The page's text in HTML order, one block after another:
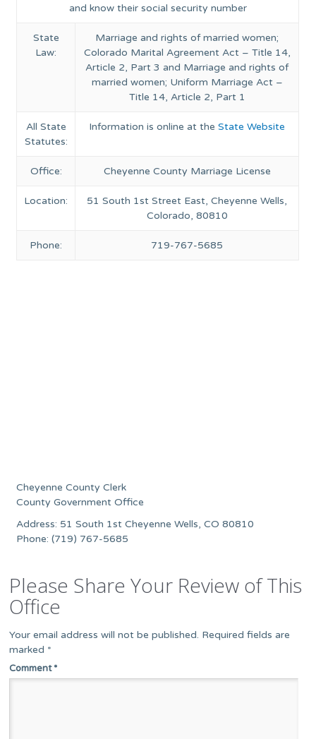
and know their social security number
State
Law:
Marriage and rights of married women;
Colorado Marital Agreement Act – Title 14,
Article 2, Part 3 and Marriage and rights of
married women; Uniform Marriage Act –
Title 14, Article 2, Part 1
All State
Statutes:
Information is online at theState Website
Office: Cheyenne County Marriage License
Location:
51 South 1st Street East, Cheyenne Wells,
Colorado, 80810
Phone: 719-767-5685
Cheyenne County Clerk
County Government Office
Address: 51 South 1st Cheyenne Wells, CO 80810
Phone: (719) 767-5685
Please Share Your Review of This
Office
Your email address will not be published. Required fields are
marked *
Comment*